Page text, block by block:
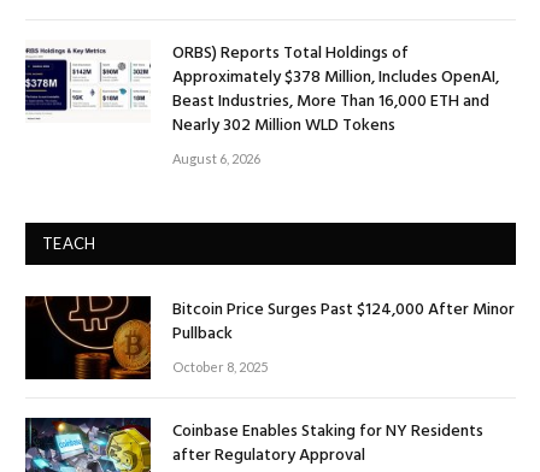
ORBS) Reports Total Holdings of
Approximately $378 Million, Includes OpenAI,
Beast Industries, More Than 16,000 ETH and
Nearly 302 Million WLD Tokens
August 6, 2026
TEACH
Bitcoin Price Surges Past $124,000 After Minor
Pullback
October 8, 2025
Coinbase Enables Staking for NY Residents
after Regulatory Approval